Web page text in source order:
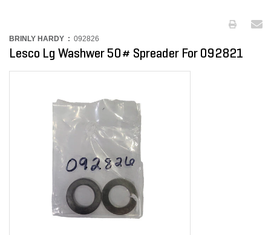
BRINLY HARDY : 092826
Lesco Lg Washwer 50# Spreader For 092821